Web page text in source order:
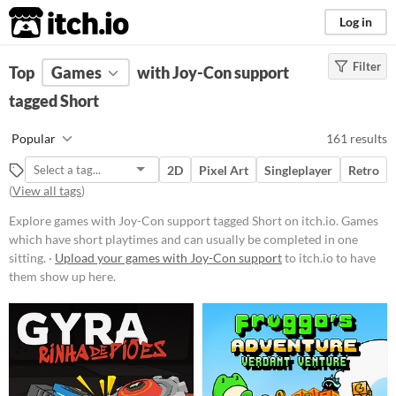
itch.io Log in
FILTER RESULTS Clear)
Games which have short playtimes
and can usually be completed in
one sitting.
Platform
Phone browser
Play in browser
Windows
Filter
Top Games
with Joy-Con support
tagged Short
Popular 161 results
2D Pixel Art Singleplayer
Retro
(View all tags)
Explore games with Joy-Con support tagged Short on itch.io. Games
which have short playtimes and can usually be completed in one
sitting. · Upload your games with Joy-Con supportto itch.io to have
them show up here.